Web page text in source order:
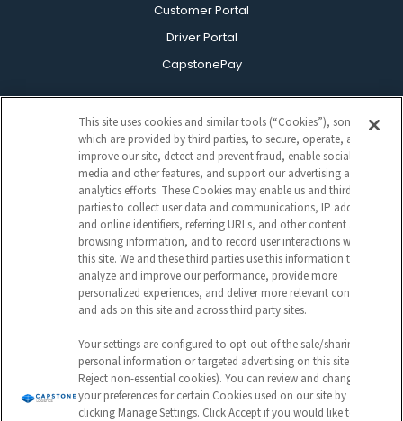
Customer Portal
Driver Portal
CapstonePay
Sign Up For Our Newsletter
CAPTCHA
EMAIL
ADDRESS
Submit
This site uses cookies and similar tools (“Cookies”), some of
which are provided by third parties, to secure, operate, and
improve our site, detect and prevent fraud, enable social
media and other features, and support our advertising and
analytics efforts. These Cookies may enable us and third
parties to collect user data and communications, IP address
and online identifiers, referring URLs, and other content and
browsing information, and to record user interactions with
this site. We and these third parties use this information to
analyze and improve our performance, provide more
personalized experiences, and deliver more relevant content
and ads on this site and across third party sites.
Your settings are configured to opt-out of the sale/sharing of
personal information or targeted advertising on this site (i.e.,
Reject non-essential cookies). You can review and change
your preferences for certain Cookies used on our site by
clicking Manage Settings. Click Accept if you would like to